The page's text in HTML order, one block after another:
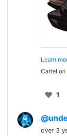
Learn
Cartel on
1
over 3